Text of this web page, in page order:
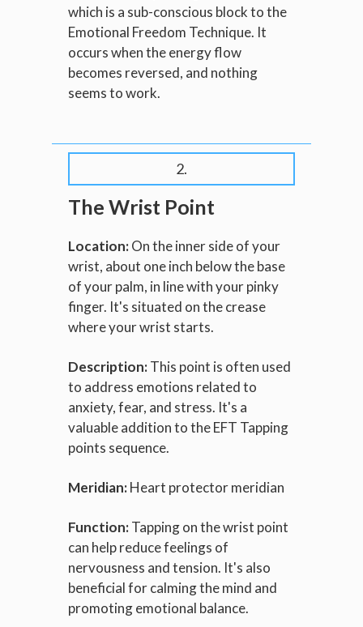
which is a sub-conscious block to the
Emotional Freedom Technique. It
occurs when the energy flow
becomes reversed, and nothing
seems to work.
2.
The Wrist Point
Location:On the inner side of your
wrist, about one inch below the base
of your palm, in line with your pinky
finger. It's situated on the crease
where your wrist starts.
Description:This point is often used
to address emotions related to
anxiety, fear, and stress. It's a
valuable addition to the EFT Tapping
points sequence.
Meridian:Heart protector meridian
Function:Tapping on the wrist point
can help reduce feelings of
nervousness and tension. It's also
beneficial for calming the mind and
promoting emotional balance.